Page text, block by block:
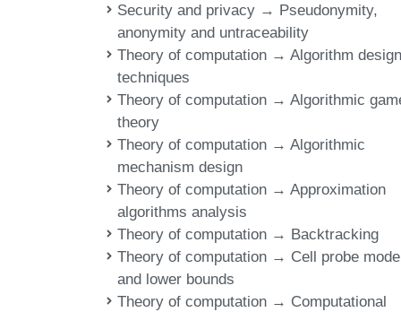
Security and privacy → Pseudonymity,
anonymity and untraceability
Theory of computation → Algorithm design
techniques
Theory of computation → Algorithmic
theory
Theory of computation → Algorithmic
mechanism design
Theory of computation → Approximation
algorithms analysis
Theory of computation → Backtracking
Theory of computation → Cell probe
and lower bounds
Theory of computation → Computational